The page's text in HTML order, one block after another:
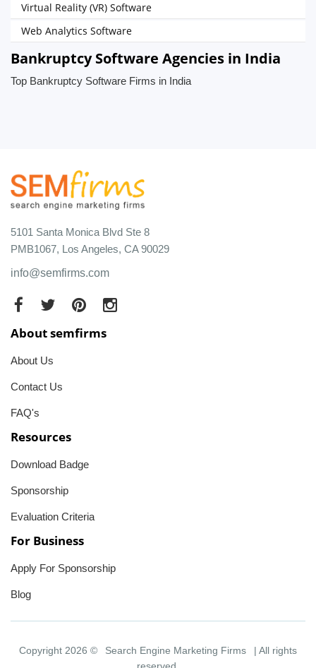
Virtual Reality (VR) Software
Web Analytics Software
Bankruptcy Software Agencies in India
Top Bankruptcy Software Firms in India
5101 Santa Monica Blvd Ste 8
PMB1067, Los Angeles, CA 90029
info@semfirms.com
About semfirms
About Us
Contact Us
FAQ's
Resources
Download Badge
Sponsorship
Evaluation Criteria
For Business
Apply For Sponsorship
Blog
Copyright 2026 © Search Engine Marketing Firms
| All rights
reserved.